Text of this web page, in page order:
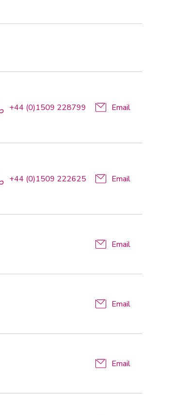
+44 (0)1509 228799 Email
+44 (0)1509 222625 Email
Email
Email
Email